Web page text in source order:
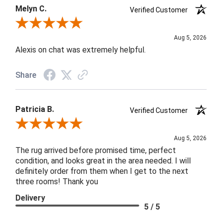
Melyn C.
Verified Customer
Review By Melyn C.
Aug 5, 2026
Alexis on chat was extremely helpful.
Share
Patricia B.
Verified Customer
Review By Patricia B.
Aug 5, 2026
The rug arrived before promised time, perfect
condition, and looks great in the area needed. I will
definitely order from them when I get to the next
three rooms! Thank you
Delivery
5 / 5